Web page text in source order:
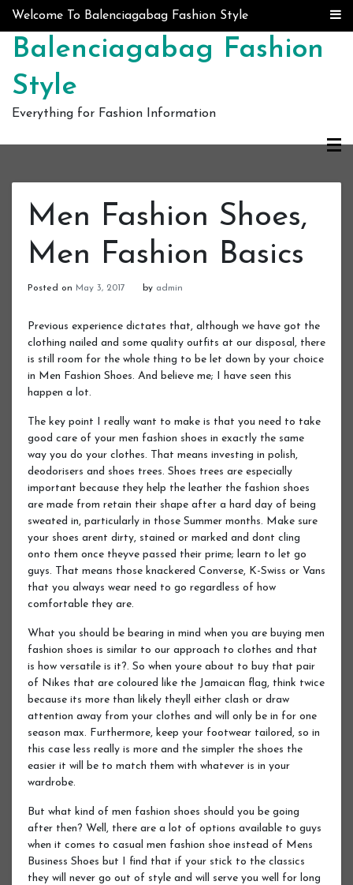
Skip to content
Welcome To Balenciagabag Fashion Style
Balenciagabag Fashion
Style
Everything for Fashion Information
Men Fashion Shoes,
Men Fashion Basics
Posted on May 3, 2017 by admin
Previous experience dictates that, although we have got the
clothing nailed and some quality outfits at our disposal, there
is still room for the whole thing to be let down by your choice
in Men Fashion Shoes. And believe me; I have seen this
happen a lot.
The key point I really want to make is that you need to take
good care of your men fashion shoes in exactly the same
way you do your clothes. That means investing in polish,
deodorisers and shoes trees. Shoes trees are especially
important because they help the leather the fashion shoes
are made from retain their shape after a hard day of being
sweated in, particularly in those Summer months. Make sure
your shoes arent dirty, stained or marked and dont cling
onto them once theyve passed their prime; learn to let go
guys. That means those knackered Converse, K-Swiss or Vans
that you always wear need to go regardless of how
comfortable they are.
What you should be bearing in mind when you are buying men
fashion shoes is similar to our approach to clothes and that
is how versatile is it?. So when youre about to buy that pair
of Nikes that are coloured like the Jamaican flag, think twice
because its more than likely theyll either clash or draw
attention away from your clothes and will only be in for one
season max. Furthermore, keep your footwear tailored, so in
this case less really is more and the simpler the shoes the
easier it will be to match them with whatever is in your
wardrobe.
But what kind of men fashion shoes should you be going
after then? Well, there are a lot of options available to guys
when it comes to casual men fashion shoe instead of Mens
Business Shoes but I find that if your stick to the classics
they will never go out of style and will serve you well for long